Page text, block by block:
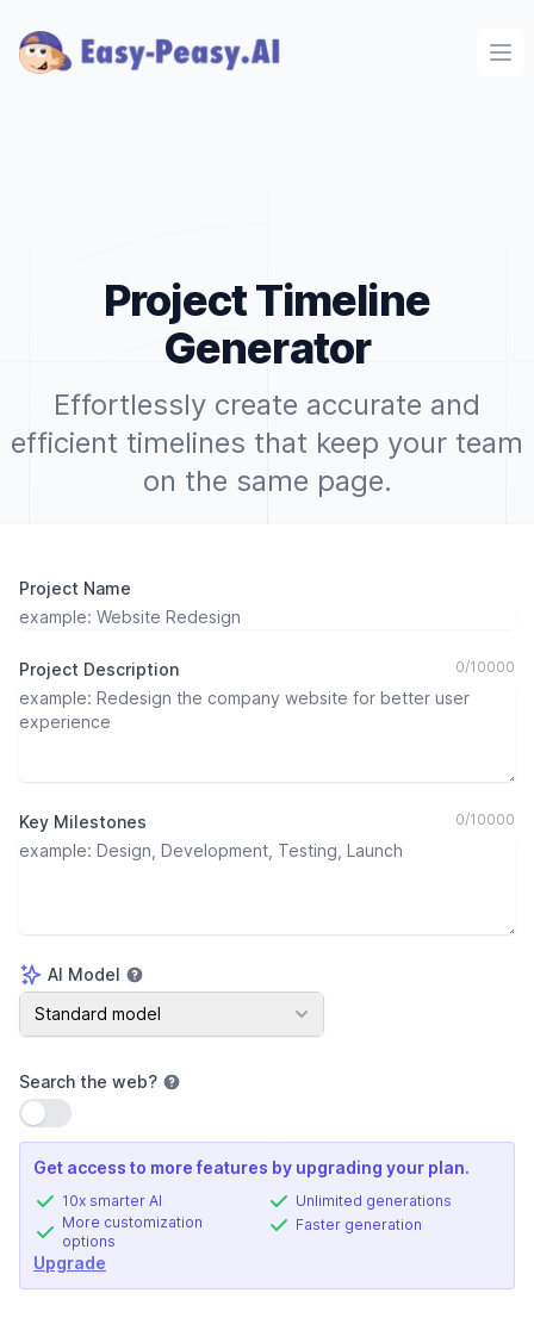
Project Timeline
Generator
Effortlessly create accurate and
efficient timelines that keep your team
on the same page.
Project Name
Project Description 0/10000
Key Milestones 0/10000
AI Model
AI Model
Standard model
Search the web?
Use setting
Get access to more features by upgrading your plan.
10x smarter AI
More customization
options
Unlimited generations
Faster generation
Upgrade